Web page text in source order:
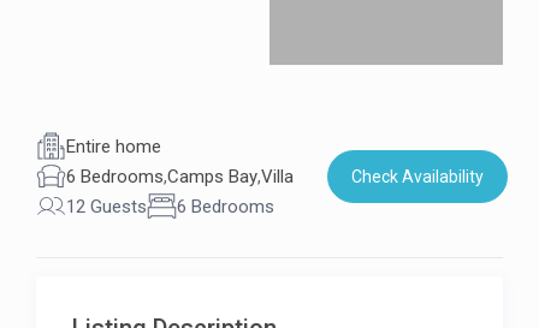
Entire home
6 Bedrooms,Camps Bay,Villa
12 Guests
6 Bedrooms
Check Availability